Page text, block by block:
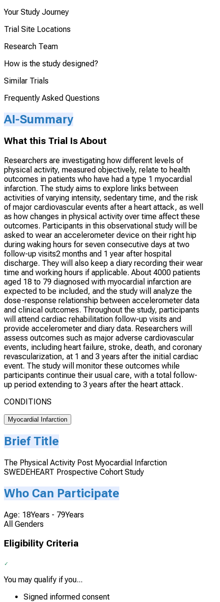
Your Study Journey
Trial Site Locations
Research Team
How is the study designed?
Similar Trials
Frequently Asked Questions
AI-Summary
What this Trial Is About
Researchers are investigating how different levels of
physical activity, measured objectively, relate to health
outcomes in patients who have had a type 1 myocardial
infarction. The study aims to explore links between
activities of varying intensity, sedentary time, and the risk
of major cardiovascular events after a heart attack, as well
as how changes in physical activity over time affect these
outcomes. Participants in this observational study will be
asked to wear an accelerometer device on their right hip
during waking hours for seven consecutive days at two
follow-up visits2 months and 1 year after hospital
discharge. They will also keep a diary recording their wear
time and working hours if applicable. About 4000 patients
aged 18 to 79 diagnosed with myocardial infarction are
expected to be included, and the study will analyze the
dose-response relationship between accelerometer data
and clinical outcomes. Throughout the study, participants
will attend cardiac rehabilitation follow-up visits and
provide accelerometer and diary data. Researchers will
assess outcomes such as major adverse cardiovascular
events, including heart failure, stroke, death, and coronary
revascularization, at 1 and 3 years after the initial cardiac
event. The study will monitor these outcomes while
participants continue their usual care, with a total follow-
up period extending to 3 years after the heart attack.
CONDITIONS
Myocardial Infarction
Brief Title
The Physical Activity Post Myocardial Infarction
SWEDEHEART Prospective Cohort Study
Who Can Participate
Age: 18Years - 79Years
All Genders
Eligibility Criteria
You may qualify if you...
Signed informed consent